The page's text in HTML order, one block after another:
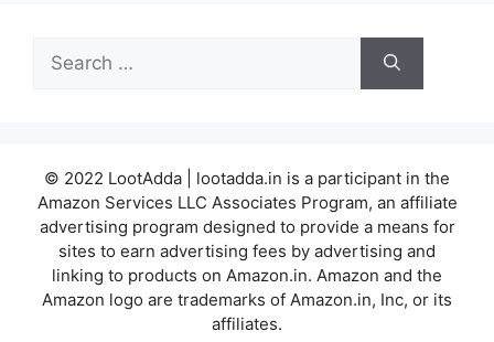
Search
for:
© 2022 LootAdda | lootadda.in is a participant in the
Amazon Services LLC Associates Program, an affiliate
advertising program designed to provide a means for
sites to earn advertising fees by advertising and
linking to products on Amazon.in. Amazon and the
Amazon logo are trademarks of Amazon.in, Inc, or its
affiliates.